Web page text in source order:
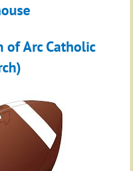
of Arc Catholic